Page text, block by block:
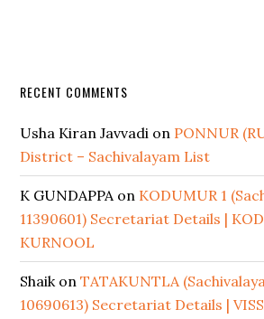
RECENT COMMENTS
Usha Kiran Javvadi on PONNUR
District – Sachivalayam List
K GUNDAPPAon KODUMUR 1
11390601) Secretariat Details |
KURNOOL
ShaikonTATAKUNTLA
10690613) Secretariat Details |